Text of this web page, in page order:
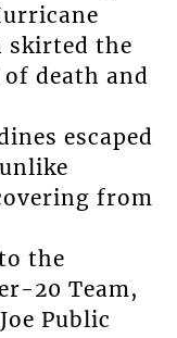
skirted the
death and
escaped
from
the
20 Team,
Public